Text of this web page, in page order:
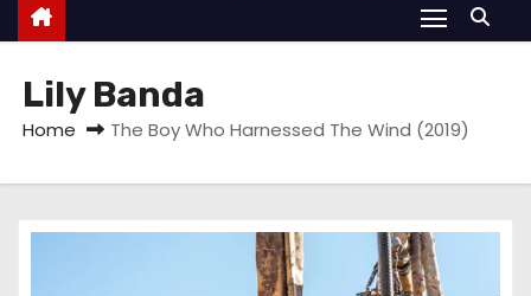
Lily Banda
Home The Boy Who Harnessed The Wind (2019)